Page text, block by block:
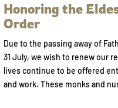
Honoring the
Order
Due to the passing away of
31 July, we wish to renew our
lives continue to be offered
and work. These monks and